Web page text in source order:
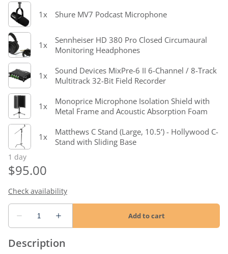
Description